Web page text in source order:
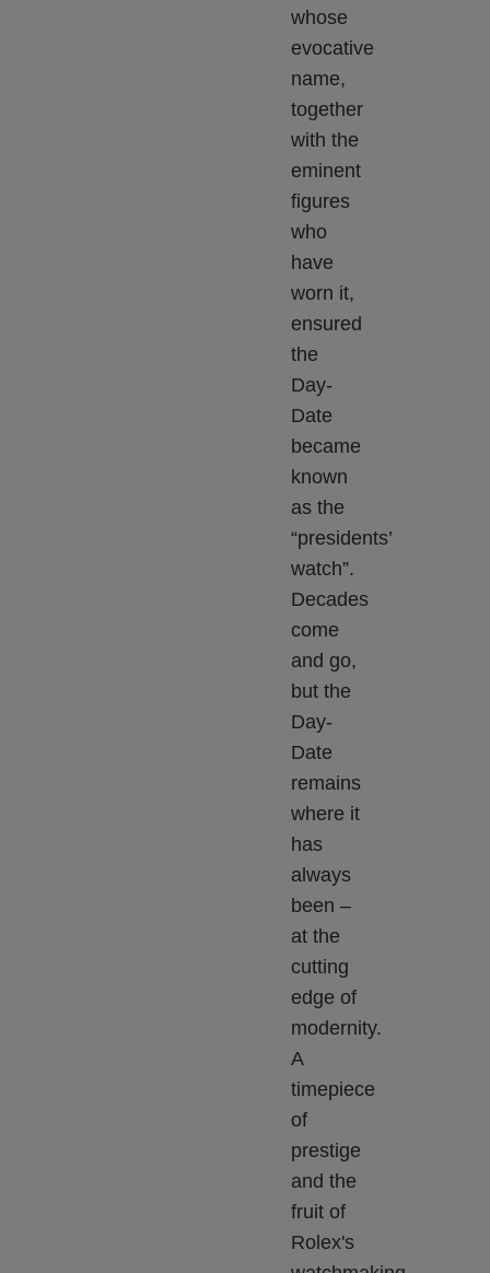
whose
evocative
name,
together
with the
eminent
figures
who
have
worn it,
ensured
the
Day-
Date
became
known
as the
“presidents’
watch”.
Decades
come
and go,
but the
Day-
Date
remains
where it
has
always
been –
at the
cutting
edge of
modernity.
A
timepiece
of
prestige
and the
fruit of
Rolex's